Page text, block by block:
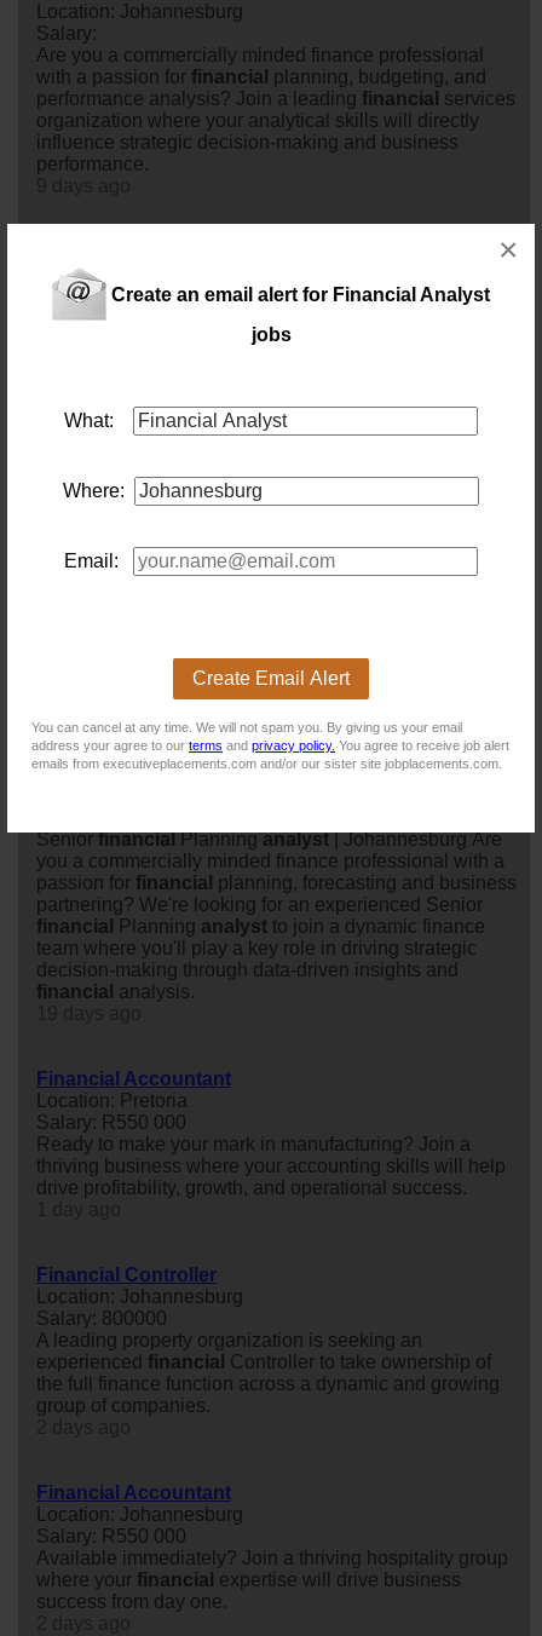
Create an email alert for Financial Analyst
jobs
What:
Where:
Email:
Create Email Alert
You can cancel at any time. We will not spam you. By giving us your email
address your agree to our terms and privacy policy. You agree to receive job alert
emails from executiveplacements.com and/or our sister site jobplacements.com.
×
Location: Johannesburg
Salary:
Are you a commercially minded finance professional
with a passion for financial planning, budgeting, and
performance analysis? Join a leading financial services
organization where your analytical skills will directly
influence strategic decision-making and business
performance.
Location: Johannesburg
Salary: 750 000
Love finance and technology? Help deliver next-
generation ERP and finance transformation projects as
Salary:
Turn Data into Decisions.Join a mining leader where
operational success.
17 days ago
Location: Johannesburg
Senior Financial Planning Analyst
SeniorfinancialPlanninganalyst| Johannesburg Are
you a commercially minded finance professional with a
passion for financial planning, forecasting and business
partnering? We're looking for an experienced Senior
financial
Planning analyst to join a dynamic finance
team where you'll play a key role in driving strategic
decision-making through data-driven insights and
financial analysis.
Financial Accountant
Location: Pretoria
Salary: R550 000
Ready to make your mark in manufacturing? Join a
thriving business where your accounting skills will help
drive profitability, growth, and operational success.
Financial Controller
Location: Johannesburg
Salary: 800000
A leading property organization is seeking an
experienced financial Controller to take ownership of
the full finance function across a dynamic and growing
group of companies.
Financial Accountant
Location: Johannesburg
Salary: R550 000
Available immediately? Join a thriving hospitality group
where your financial expertise will drive business
success from day one.